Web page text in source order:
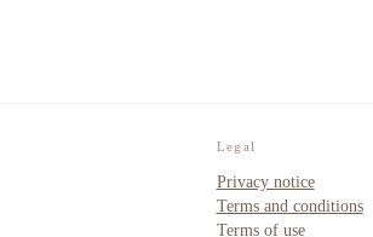
Legal
Privacy notice
Terms and conditions
Terms of use